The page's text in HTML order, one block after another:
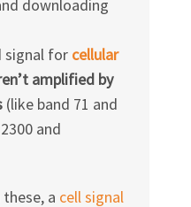
downloading
signal for cellular
amplified by
(like band 71 and
and
a cell signal